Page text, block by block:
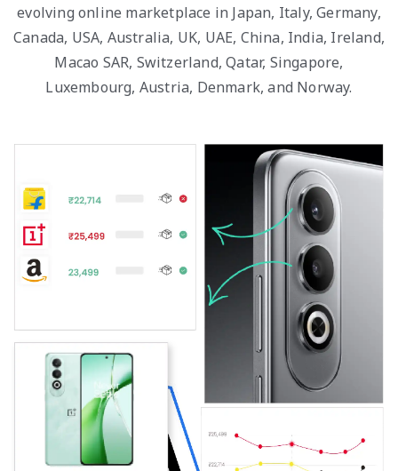
evolving online marketplace in Japan, Italy, Germany,
Canada, USA, Australia, UK, UAE, China, India, Ireland,
Macao SAR, Switzerland, Qatar, Singapore,
Luxembourg, Austria, Denmark, and Norway.